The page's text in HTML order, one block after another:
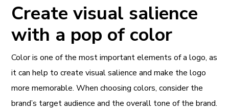
Create visual salience
with a pop of color
Color is one of the most important elements of a logo, as
it can help to create visual salience and make the logo
more memorable. When choosing colors, consider the
brand’s target audience and the overall tone of the brand.